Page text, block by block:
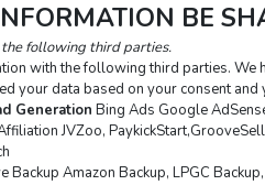
BE
following third parties.
with the following third parties.
your data based on your consent
Generation Bing Ads Google
JVZoo,
Backup Amazon Backup, LPGC